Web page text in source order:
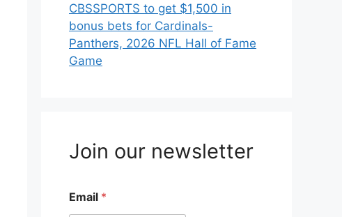
CBSSPORTS to get $1,500 in
bonus bets for Cardinals-
Panthers, 2026 NFL Hall of Fame
Game
Join our newsletter
Email *